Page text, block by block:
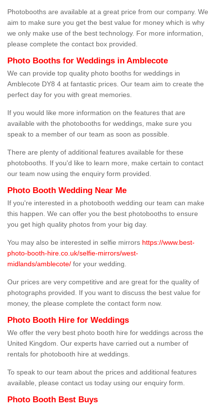
Photobooths are available at a great price from our company. We
aim to make sure you get the best value for money which is why
we only make use of the best technology. For more information,
please complete the contact box provided.
Photo Booths for Weddings in Amblecote
We can provide top quality photo booths for weddings in
Amblecote DY8 4 at fantastic prices. Our team aim to create the
perfect day for you with great memories.
If you would like more information on the features that are
available with the photobooths for weddings, make sure you
speak to a member of our team as soon as possible.
There are plenty of additional features available for these
photobooths. If you'd like to learn more, make certain to contact
our team now using the enquiry form provided.
Photo Booth Wedding Near Me
If you're interested in a photobooth wedding our team can make
this happen. We can offer you the best photobooths to ensure
you get high quality photos from your big day.
You may also be interested in selfie mirrors https://www.best-
photo-booth-hire.co.uk/selfie-mirrors/west-
midlands/amblecote/ for your wedding.
Our prices are very competitive and are great for the quality of
photographs provided. If you want to discuss the best value for
money, the please complete the contact form now.
Photo Booth Hire for Weddings
We offer the very best photo booth hire for weddings across the
United Kingdom. Our experts have carried out a number of
rentals for photobooth hire at weddings.
To speak to our team about the prices and additional features
available, please contact us today using our enquiry form.
Photo Booth Best Buys